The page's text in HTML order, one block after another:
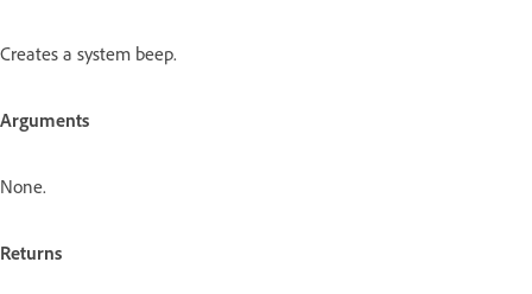
Creates a system beep.
Arguments
None.
Returns